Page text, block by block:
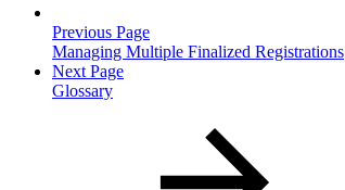
Previous Page
Managing Multiple Finalized Registrations
Next Page
Glossary